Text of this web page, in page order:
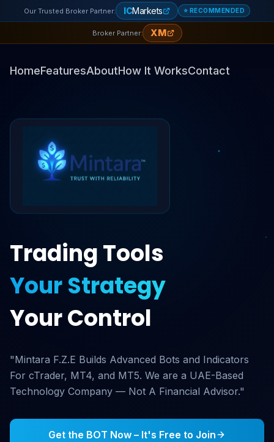
Our Trusted Broker Partner: ICMarkets ⭐ RECOMMENDED
Broker Partner: XM
HomeFeaturesAboutHow It WorksContact
Trading Tools
Your Strategy
Your Control
"Mintara F.Z.E Builds Advanced Bots and Indicators
For cTrader, MT4, and MT5. We are a UAE-Based
Technology Company — Not A Financial Advisor."
Get the BOT Now – It's Free to Join